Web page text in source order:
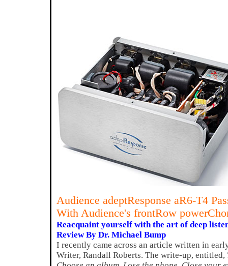
Audience adeptResponse aR6-T4
With Audience's frontRow
Reacquaint yourself with the art of deep
Review By Dr. Michael Bump
I recently came across an article written in
Writer, Randall Roberts. The write-up, entitled,